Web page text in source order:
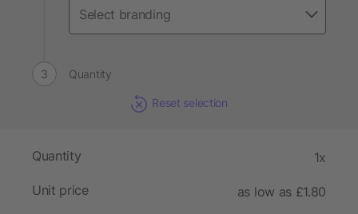
Quantity
Reset selection
Quantity 1x
Unit price
as low as £1.80